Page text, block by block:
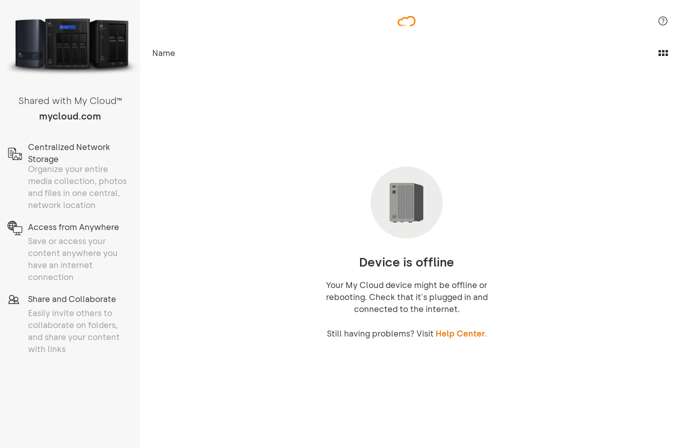
Shared with My CloudTM
mycloud.com
Centralized Network
Storage
Organize your entire
media collection, photos
and files in one central,
network location
Access from Anywhere
Save or access your
content anywhere you
have an internet
connection
Share and Collaborate
Easily invite others to
collaborate on folders,
and share your content
with links
Name
Device is offline
Your My Cloud device might be offline or
rebooting. Check that it's plugged in and
connected to the internet.
Still having problems? Visit Help Center.